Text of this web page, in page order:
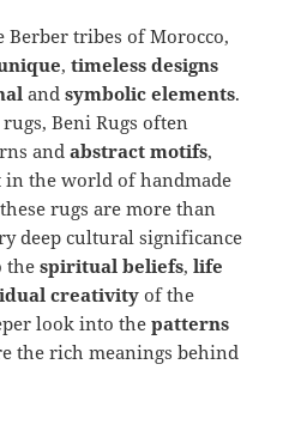
Berber tribes of Morocco,
,timeless designs
andsymbolic elements.
Beni Rugs often
andabstract motifs,
in the world of handmade
rugs are more than
deep cultural significance
thespiritual beliefs,life
creativity of the
look into thepatterns
the rich meanings behind